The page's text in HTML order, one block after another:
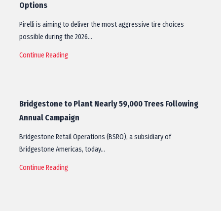
Options
Pirelli is aiming to deliver the most aggressive tire choices
possible during the 2026…
Continue Reading
Bridgestone to Plant Nearly 59,000 Trees Following
Annual Campaign
Bridgestone Retail Operations (BSRO), a subsidiary of
Bridgestone Americas, today…
Continue Reading